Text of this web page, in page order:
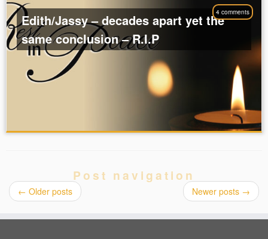
4 comments
Edith/Jassy – decades apart yet the
same conclusion – R.I.P
Post navigation
← Older posts Newer posts →